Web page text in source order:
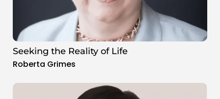
Seeking the Reality of Life
Roberta Grimes